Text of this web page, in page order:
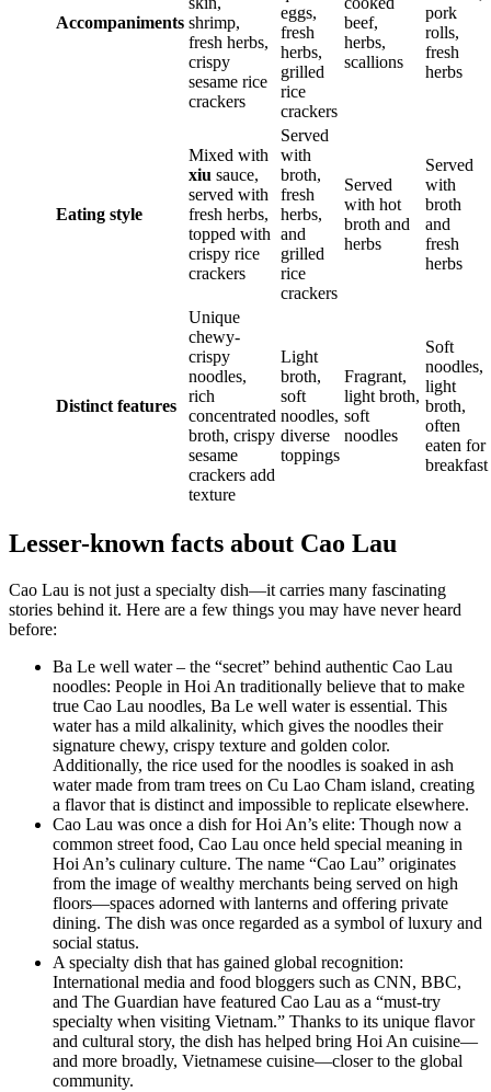
Accompaniments shrimp,
fresh herbs,
crispy
sesame rice
crackers
eggs,
fresh
herbs,
grilled
rice
crackers
beef,
herbs,
scallions
pork
rolls,
fresh
herbs
Eating style
Mixed with
xiu sauce,
served with
fresh herbs,
topped with
crispy rice
crackers
Served
with
broth,
fresh
herbs,
and
grilled
rice
crackers
Served
with hot
broth and
herbs
Served
with
broth
and
fresh
herbs
Distinct features
Unique
chewy-
crispy
noodles,
rich
concentrated
broth, crispy
sesame
crackers add
texture
Light
broth,
soft
noodles,
diverse
toppings
Fragrant,
light broth,
soft
noodles
Soft
noodles,
light
broth,
often
eaten for
breakfast
Lesser-known facts about Cao Lau
Cao Lau is not just a specialty dish—it carries many fascinating
stories behind it. Here are a few things you may have never heard
before:
Ba Le well water – the “secret” behind authentic Cao Lau
noodles: People in Hoi An traditionally believe that to make
true Cao Lau noodles, Ba Le well water is essential. This
water has a mild alkalinity, which gives the noodles their
signature chewy, crispy texture and golden color.
Additionally, the rice used for the noodles is soaked in ash
water made from tram trees on Cu Lao Cham island, creating
a flavor that is distinct and impossible to replicate elsewhere.
Cao Lau was once a dish for Hoi An’s elite: Though now a
common street food, Cao Lau once held special meaning in
Hoi An’s culinary culture. The name “Cao Lau” originates
from the image of wealthy merchants being served on high
floors—spaces adorned with lanterns and offering private
dining. The dish was once regarded as a symbol of luxury and
social status.
A specialty dish that has gained global recognition:
International media and food bloggers such as CNN, BBC,
and The Guardian have featured Cao Lau as a “must-try
specialty when visiting Vietnam.” Thanks to its unique flavor
and cultural story, the dish has helped bring Hoi An cuisine—
and more broadly, Vietnamese cuisine—closer to the global
community.